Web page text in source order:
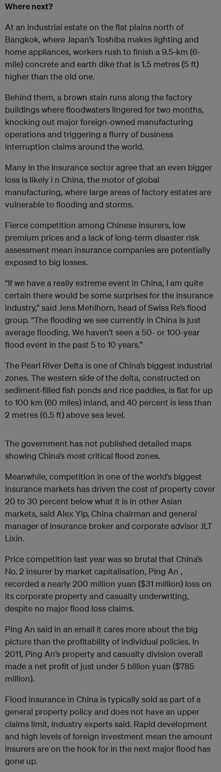
Where next?
At an industrial estate on the flat plains north of
Bangkok, where Japan’s Toshiba makes lighting and
home appliances, workers rush to finish a 9.5-km (6-
mile) concrete and earth dike that is 1.5 metres (5 ft)
higher than the old one.
Behind them, a brown stain runs along the factory
buildings where floodwaters lingered for two months,
knocking out major foreign-owned manufacturing
operations and triggering a flurry of business
interruption claims around the world.
Many in the insurance sector agree that an even bigger
loss is likely i n China, the motor of global
manufacturing, where large areas of factory estates are
vulnerable to flooding and storms.
Fierce competition among Chinese insurers, low
premium prices and a lack of long-term disaster risk
assessment mean insurance companies are potentially
exposed to big losses.
“If we have a really extreme event in China, I am quite
certain there would be some surprises for the insurance
industry,” said Jens Mehlhorn, head of Swiss Re’s flood
group. “The flooding we see currently in China is just
average flooding. We haven’t seen a 50- or 100-year
flood event in the past 5 to 10 years.”
The Pearl River Delta is one of China’s biggest industrial
zones. The western side of the delta, constructed on
sediment-filled fish ponds and rice paddies, is flat for up
to 100 km (60 miles) inland, and 40 percent is less than
2 metres (6.5 ft) above sea level.
The government has not published detailed maps
showing China’s most critical flood zones.
Meanwhile, competition in one of the world’s biggest
insurance markets has driven the cost of property cover
20 to 30 percent below what it is in other Asian
markets, said Alex Yip, China chairman and general
manager of insurance broker and corporate advisor JLT
Lixin.
Price competition last year was so brutal that China’s
No. 2 insurer by market capitalisation, Ping An ,
recorded a nearly 200 million yuan ($31 million) loss on
its corporate property and casualty underwriting,
despite no major flood loss claims.
Ping An said in an email it cares more about the big
picture than the profitability of individual policies. In
2011, Ping An’s property and casualty division overall
made a net profit of just under 5 billion yuan ($785
million).
Flood insurance in China is typically sold as part of a
general property policy and does not have an upper
claims limit, industry experts said. Rapid development
and high levels of foreign investment mean the amount
insurers are on the hook for in the next major flood has
gone up.